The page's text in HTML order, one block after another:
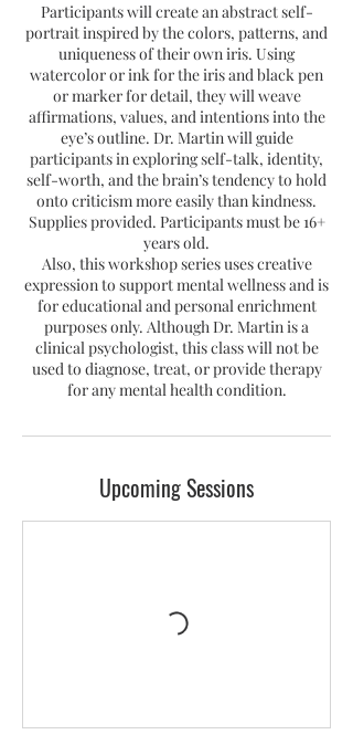
Participants will create an abstract self-
portrait inspired by the colors, patterns, and
uniqueness of their own iris. Using
watercolor or ink for the iris and black pen
or marker for detail, they will weave
affirmations, values, and intentions into the
eye’s outline. Dr. Martin will guide
participants in exploring self-talk, identity,
self-worth, and the brain’s tendency to hold
onto criticism more easily than kindness.
Supplies provided. Participants must be 16+
years old.
Also, this workshop series uses creative
expression to support mental wellness and is
for educational and personal enrichment
purposes only. Although Dr. Martin is a
clinical psychologist, this class will not be
used to diagnose, treat, or provide therapy
for any mental health condition.
Upcoming Sessions